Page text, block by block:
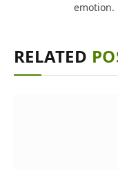
emotion.
RELATED